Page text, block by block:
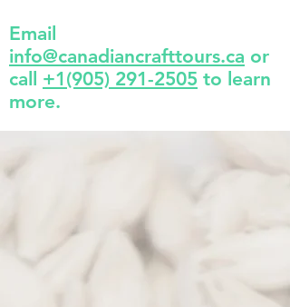
Email
info@canadiancrafttours.ca or
call +1(905) 291-2505 to learn
more.